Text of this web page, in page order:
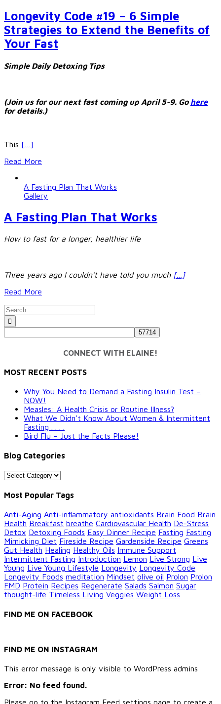
Longevity Code #19 – 6 Simple
Strategies to Extend the Benefits of
Your Fast
Simple Daily Detoxing Tips
(Join us for our next fast coming up April 5-9. Go here
for details.)
This […]
Read More
A Fasting Plan That Works
Gallery
A Fasting Plan That Works
How to fast for a longer, healthier life
Three years ago I couldn’t have told you much […]
Read More
Search
for:
CONNECT WITH ELAINE!
MOST RECENT POSTS
Why You Need to Demand a Fasting Insulin Test –
NOW!
Measles: A Health Crisis or Routine Illness?
What We Didn’t Know About Women & Intermittent
Fasting . . . .
Bird Flu – Just the Facts Please!
Blog Categories
Blog
Categories
Most Popular Tags
Anti-Aging Anti-inflammatory antioxidants Brain Food Brain
Health Breakfast breathe Cardiovascular Health De-Stress
Detox Detoxing Foods Easy Dinner Recipe Fasting Fasting
Mimicking Diet Fireside Recipe Gardenside Recipe Greens
Gut Health Healing Healthy Oils Immune Support
Intermittent Fasting Introduction Lemon Live Strong Live
Young Live Young Lifestyle Longevity Longevity Code
Longevity Foods meditation Mindset olive oil Prolon Prolon
FMD Protein Recipes Regenerate Salads Salmon Sugar
thought-life Timeless Living Veggies Weight Loss
FIND ME ON FACEBOOK
FIND ME ON INSTAGRAM
This error message is only visible to WordPress admins
Error: No feed found.
Please go to the Instagram Feed settings page to create a